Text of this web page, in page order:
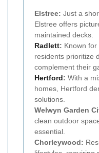
Elstree: Just a
Elstree offers
maintained decks.
Radlett: Known
residents prioritize
complement their
Hertford: With a
homes, Hertford
solutions.
Welwyn Garden
clean outdoor
essential.
Chorleywood: